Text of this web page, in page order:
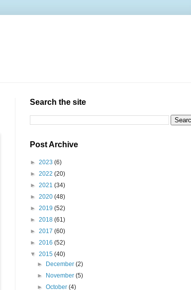
Search the site
Post Archive
► 2023 (6)
► 2022 (20)
► 2021 (34)
► 2020 (48)
► 2019 (52)
► 2018 (61)
► 2017 (60)
► 2016 (52)
▼ 2015 (40)
►
December(2)
►
November(5)
►October(4)